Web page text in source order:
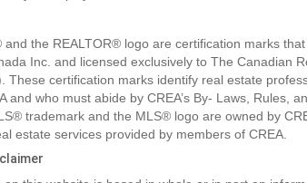
and the REALTOR® logo are certification marks
Inc. and licensed exclusively to The Canadian
These certification marks identify real estate
and who must abide by CREA’s By- Laws, Rules,
trademark and the MLS® logo are owned by
estate services provided by members of CREA.